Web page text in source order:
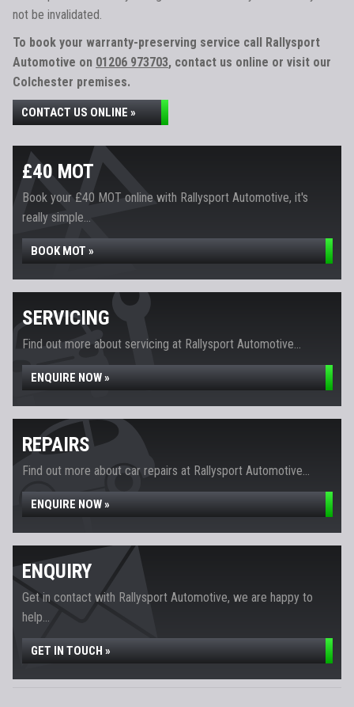
not be invalidated.
To book your warranty-preserving service call Rallysport
Automotive on 01206 973703, contact us online or visit our
Colchester premises.
CONTACT US ONLINE »
£40 MOT
Book your £40 MOT online with Rallysport Automotive, it's
really simple...
BOOK MOT »
SERVICING
Find out more about servicing at Rallysport Automotive...
ENQUIRE NOW »
REPAIRS
Find out more about car repairs at Rallysport Automotive...
ENQUIRE NOW »
ENQUIRY
Get in contact with Rallysport Automotive, we are happy to
help...
GET IN TOUCH »